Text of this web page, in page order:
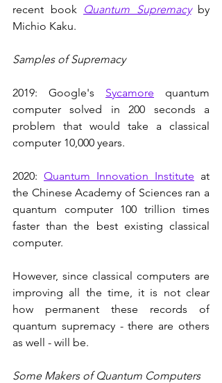
recent book Quantum Supremacy by
Michio Kaku.
Samples of Supremacy
2019: Google's Sycamore quantum
computer solved in 200 seconds a
problem that would take a classical
computer 10,000 years.
2020: Quantum Innovation Institute at
the Chinese Academy of Sciences ran a
quantum computer 100 trillion times
faster than the best existing classical
computer.
However, since classical computers are
improving all the time, it is not clear
how permanent these records of
quantum supremacy - there are others
as well - will be.
Some Makers of Quantum Computers